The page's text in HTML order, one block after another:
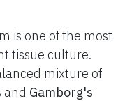
is one of the most
tissue culture.
mixture of
and Gamborg's